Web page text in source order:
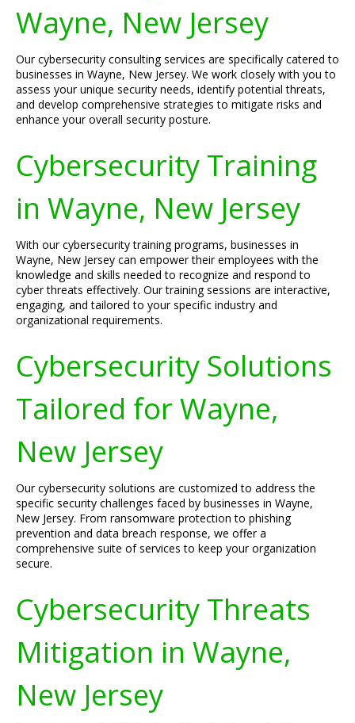
Wayne, New Jersey
Our cybersecurity consulting services are specifically catered to
businesses in Wayne, New Jersey. We work closely with you to
assess your unique security needs, identify potential threats,
and develop comprehensive strategies to mitigate risks and
enhance your overall security posture.
Cybersecurity Training
in Wayne, New Jersey
With our cybersecurity training programs, businesses in
Wayne, New Jersey can empower their employees with the
knowledge and skills needed to recognize and respond to
cyber threats effectively. Our training sessions are interactive,
engaging, and tailored to your specific industry and
organizational requirements.
Cybersecurity Solutions
Tailored for Wayne,
New Jersey
Our cybersecurity solutions are customized to address the
specific security challenges faced by businesses in Wayne,
New Jersey. From ransomware protection to phishing
prevention and data breach response, we offer a
comprehensive suite of services to keep your organization
secure.
Cybersecurity Threats
Mitigation in Wayne,
New Jersey